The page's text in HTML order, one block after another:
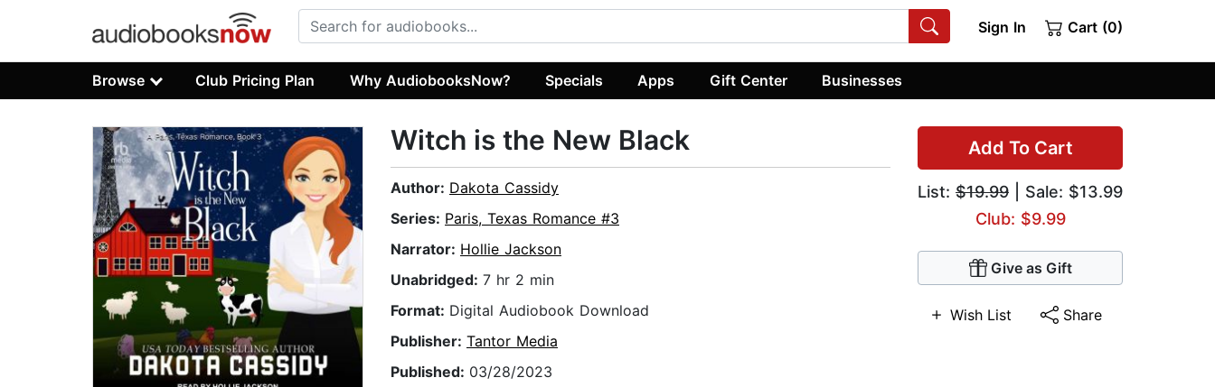
Sign In Cart (0)
Browse Club Pricing Plan Why AudiobooksNow? Specials Apps Gift Center Businesses
Add To Cart
List: $19.99 | Sale: $13.99
Club: $9.99
Give as Gift
Wish List Share
Witch is the New Black
Author: Dakota Cassidy
Series: Paris, Texas Romance #3
Narrator: Hollie Jackson
Unabridged: 7 hr 2 min
Format: Digital Audiobook Download
Publisher: Tantor Media
Published: 03/28/2023